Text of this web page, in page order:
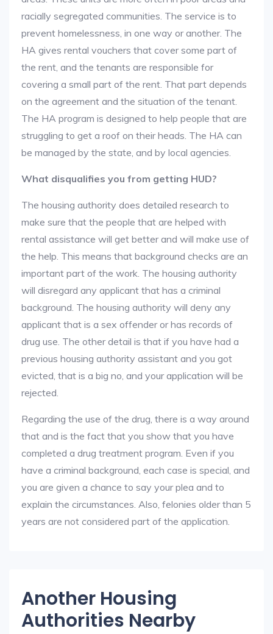
racially segregated communities. The service is to
prevent homelessness, in one way or another. The
HA gives rental vouchers that cover some part of
the rent, and the tenants are responsible for
covering a small part of the rent. That part depends
on the agreement and the situation of the tenant.
The HA program is designed to help people that are
struggling to get a roof on their heads. The HA can
be managed by the state, and by local agencies.
What disqualifies you from getting HUD?
The housing authority does detailed research to
make sure that the people that are helped with
rental assistance will get better and will make use of
the help. This means that background checks are an
important part of the work. The housing authority
will disregard any applicant that has a criminal
background. The housing authority will deny any
applicant that is a sex offender or has records of
drug use. The other detail is that if you have had a
previous housing authority assistant and you got
evicted, that is a big no, and your application will be
rejected.
Regarding the use of the drug, there is a way around
that and is the fact that you show that you have
completed a drug treatment program. Even if you
have a criminal background, each case is special, and
you are given a chance to say your plea and to
explain the circumstances. Also, felonies older than 5
years are not considered part of the application.
Another Housing
Authorities Nearby